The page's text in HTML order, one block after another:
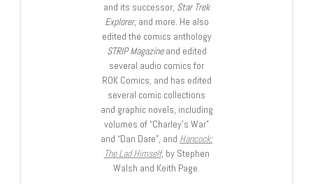
and its successor, Star Trek
Explorer, and more. He also
edited the comics anthology
STRIP Magazineand edited
several audio comics for
ROK Comics; and has edited
several comic collections
and graphic novels, including
volumes of “Charley’s War”
and “Dan Dare”, and Hancock:
The Lad Himself, by Stephen
Walsh and Keith Page.